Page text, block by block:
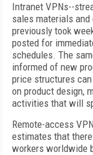
Intranet VPNs--
sales materials
previously took
posted for
schedules. The
informed of new
price structures
on product design,
activities that will
Remote-access
estimates that
workers worldwide